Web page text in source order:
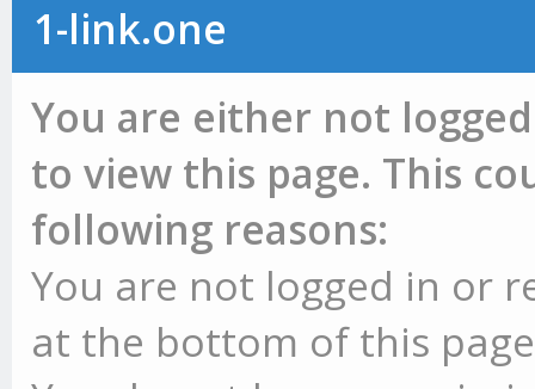
1-link.one
You are either not
to view this page. This
following reasons:
You are not logged in or
at the bottom of this